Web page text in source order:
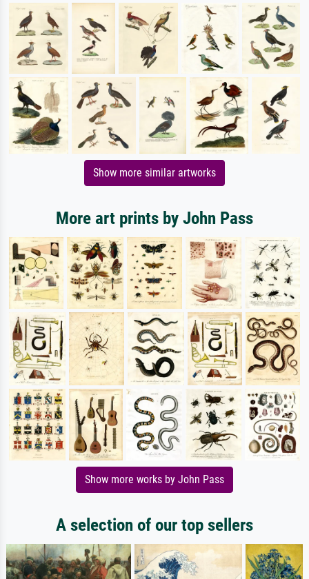
Show more similar artworks
More art prints by John Pass
Show more works by John Pass
A selection of our top sellers